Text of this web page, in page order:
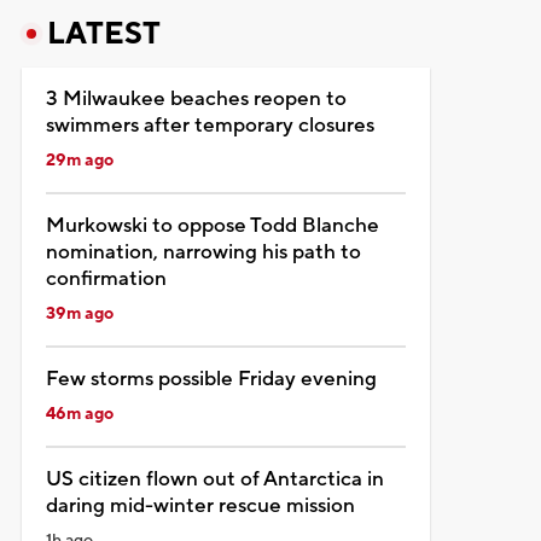
LATEST
3 Milwaukee beaches reopen to
swimmers after temporary closures
29m ago
Murkowski to oppose Todd Blanche
nomination, narrowing his path to
confirmation
39m ago
Few storms possible Friday evening
46m ago
US citizen flown out of Antarctica in
daring mid-winter rescue mission